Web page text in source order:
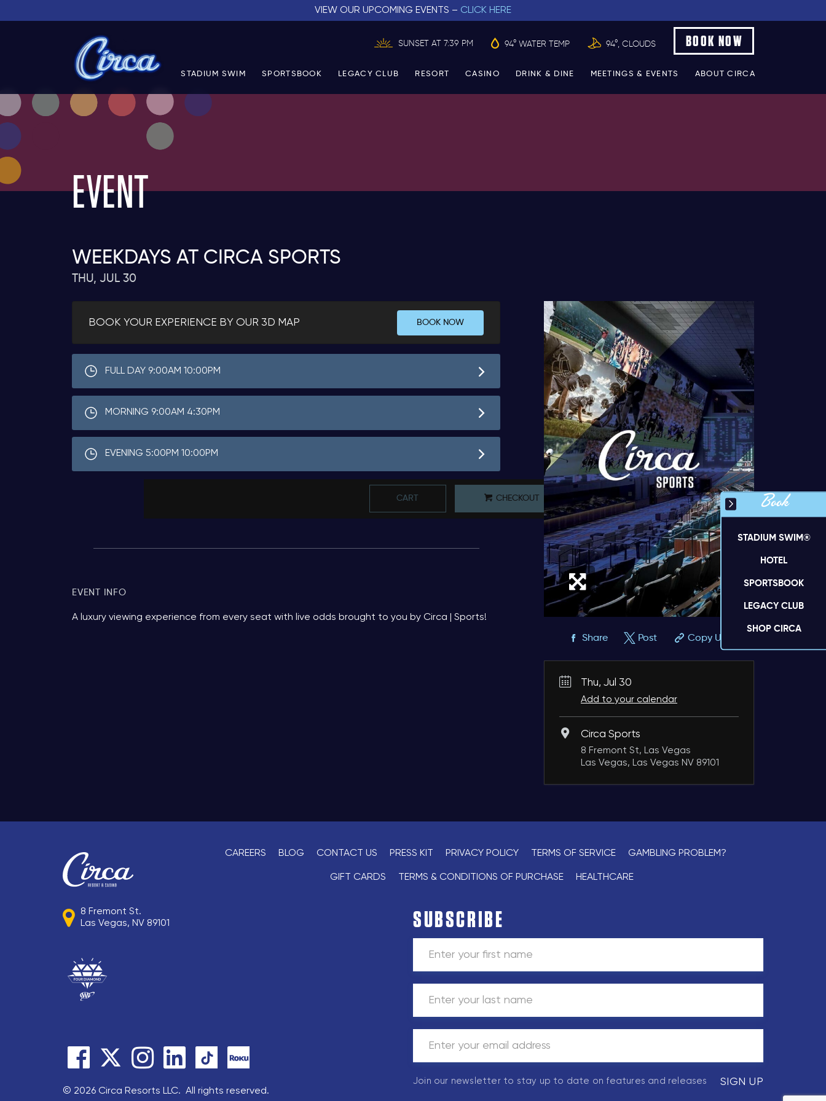
VIEW OUR UPCOMING EVENTS – CLICK HERE
SUNSET AT 7:39 PM 94° WATER TEMP 94°, CLOUDS BOOK NOW
STADIUM SWIM SPORTSBOOK LEGACY CLUB RESORT CASINO DRINK & DINE MEETINGS & EVENTS ABOUT CIRCA
EVENT
WEEKDAYS AT CIRCA SPORTS
THU, JUL 30
BOOK YOUR EXPERIENCE BY OUR 3D MAP BOOK NOW
FULL DAY 9:00AM 10:00PM
MORNING 9:00AM 4:30PM
EVENING 5:00PM 10:00PM
CART CHECKOUT
EVENT INFO
A luxury viewing experience from every seat with live odds brought to you by Circa | Sports!
Share Post Copy URL
Thu, Jul 30
Add to your calendar
Circa Sports
8 Fremont St, Las Vegas
Las Vegas, Las Vegas NV 89101
CAREERS BLOG CONTACT US PRESS KIT PRIVACY POLICY TERMS OF SERVICE GAMBLING PROBLEM?
GIFT CARDS TERMS & CONDITIONS OF PURCHASE HEALTHCARE
8 Fremont St.
Las Vegas, NV 89101
© 2026 Circa Resorts LLC. All rights reserved.
SUBSCRIBE
SIGN UP
Join our newsletter to stay up to date on features and releases
Book
STADIUM SWIM®
HOTEL
SPORTSBOOK
LEGACY CLUB
SHOP CIRCA